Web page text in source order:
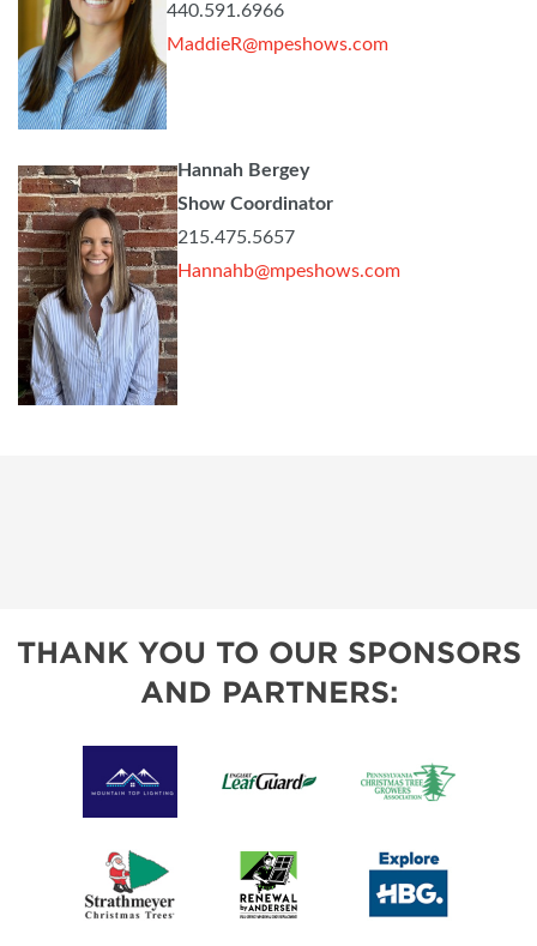
440.591.6966
MaddieR@mpeshows.com
Hannah Bergey
Show Coordinator
215.475.5657
Hannahb@mpeshows.com
THANK YOU TO OUR SPONSORS
AND PARTNERS: